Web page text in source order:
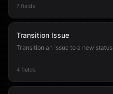
7 fields
Transition Issue
Transition an issue to a new status
4 fields